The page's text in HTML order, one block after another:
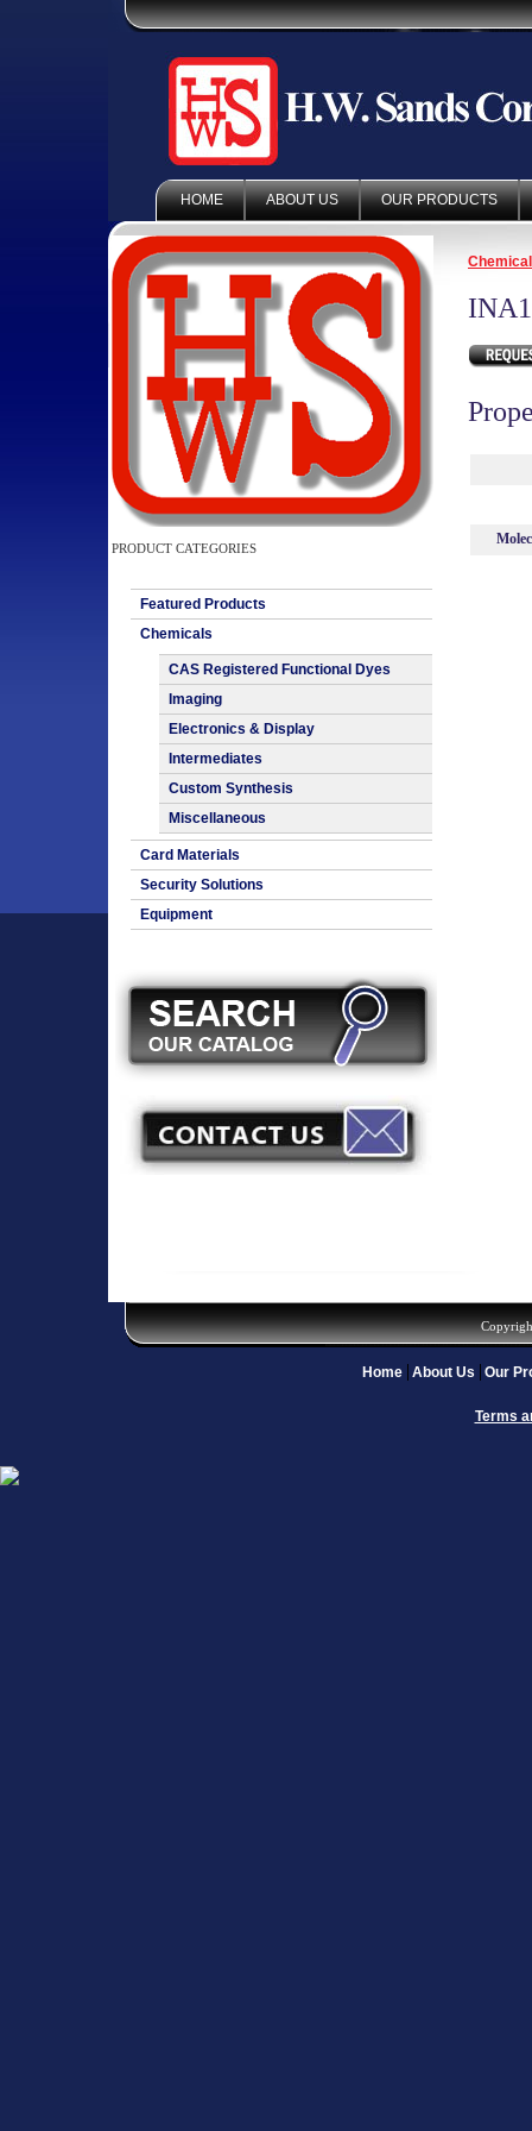
HOME ABOUT US OUR PRODUCTS
PRODUCT CATEGORIES
Featured Products
Chemicals
CAS Registered Functional Dyes
Imaging
Electronics & Display
Intermediates
Custom Synthesis
Miscellaneous
Card Materials
Security Solutions
Equipment
Home About Us Our
Terms